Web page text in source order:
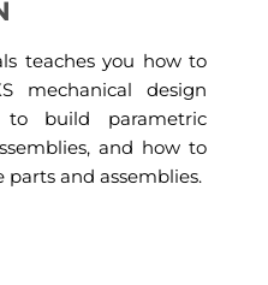
teaches you how to
mechanical design
to build parametric
and how to
and assemblies.